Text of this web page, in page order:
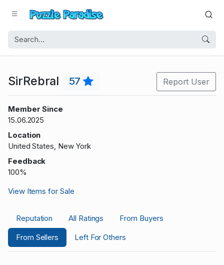
SirRebral 57 Report User
Member Since
15.06.2025
Location
United States, New York
Feedback
100%
View Items for Sale
Reputation All Ratings
From Buyers
From Sellers
Left For Others